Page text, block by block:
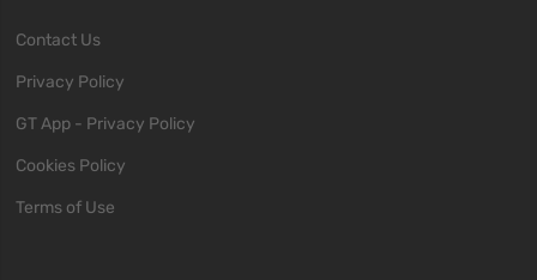
Contact Us
Privacy Policy
GT App - Privacy Policy
Cookies Policy
Terms of Use